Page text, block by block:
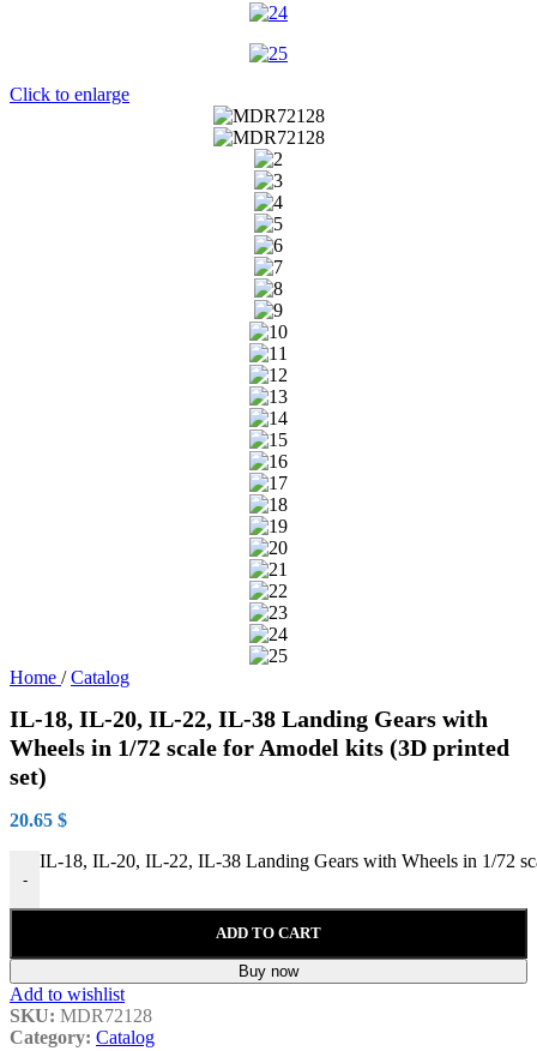
Click to enlarge
Home / Catalog
IL-18, IL-20, IL-22, IL-38 Landing Gears with
Wheels in 1/72 scale for Amodel kits (3D printed
set)
20.65 $
-
IL-18, IL-20, IL-22, IL-38 Landing Gears with Wheels in 1/72
ADD TO CART
Buy now
Add to wishlist
SKU: MDR72128
Category: Catalog